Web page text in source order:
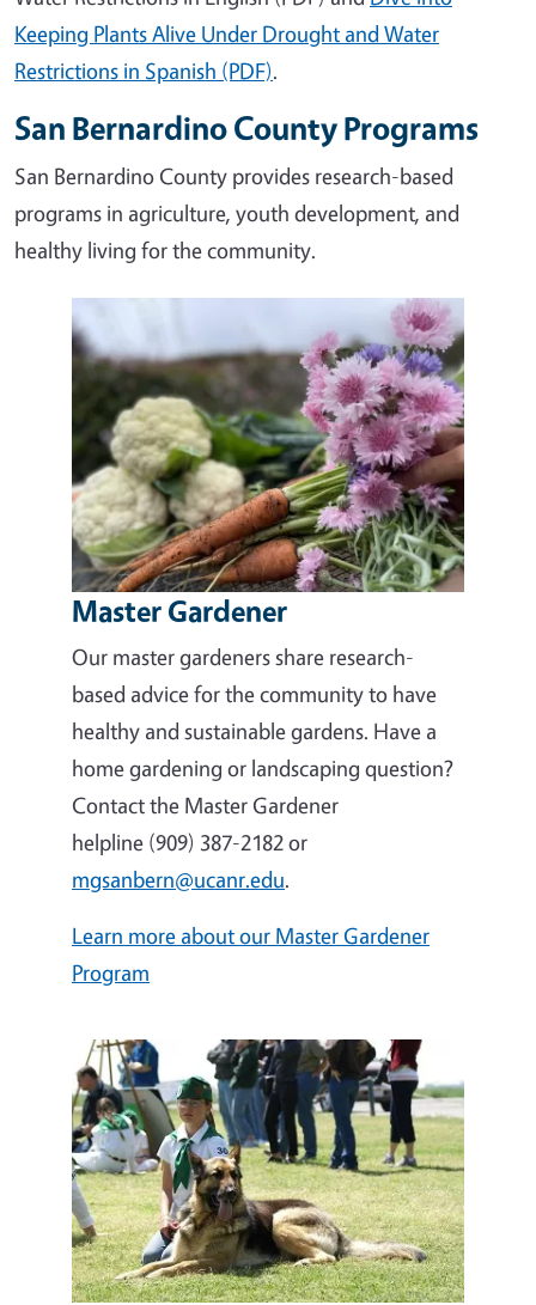
Keeping Plants Alive Under Drought and Water
Restrictions in Spanish (PDF).
San Bernardino County Programs
San Bernardino County provides research-based
programs in agriculture, youth development, and
healthy living for the community.
Master Gardener
Our master gardeners share research-
based advice for the community to have
healthy and sustainable gardens. Have a
home gardening or landscaping question?
Contact the Master Gardener
helpline (909) 387-2182 or
mgsanbern@ucanr.edu.
Learn more about our Master Gardener
Program